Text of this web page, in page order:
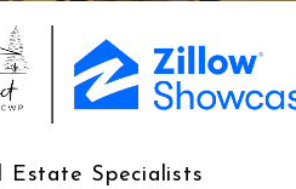
Estate Specialists